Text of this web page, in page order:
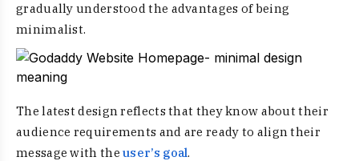
gradually understood the advantages of being
minimalist.
The latest design reflects that they know about their
audience requirements and are ready to align their
message with theuser’s goal.